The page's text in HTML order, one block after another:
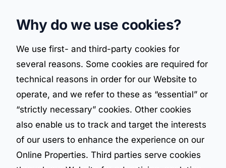
Why do we use cookies?
We use first- and third-party cookies for
several reasons. Some cookies are required for
technical reasons in order for our Website to
operate, and we refer to these as “essential” or
“strictly necessary” cookies. Other cookies
also enable us to track and target the interests
of our users to enhance the experience on our
Online Properties. Third parties serve cookies